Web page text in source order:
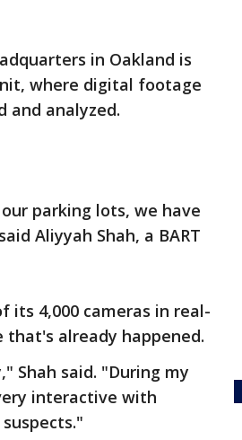
in Oakland is
where digital footage
and analyzed.
parking lots, we have
Aliyyah Shah, a BART
its 4,000 cameras in real-
that's already happened.
Shah said. "During my
interactive with